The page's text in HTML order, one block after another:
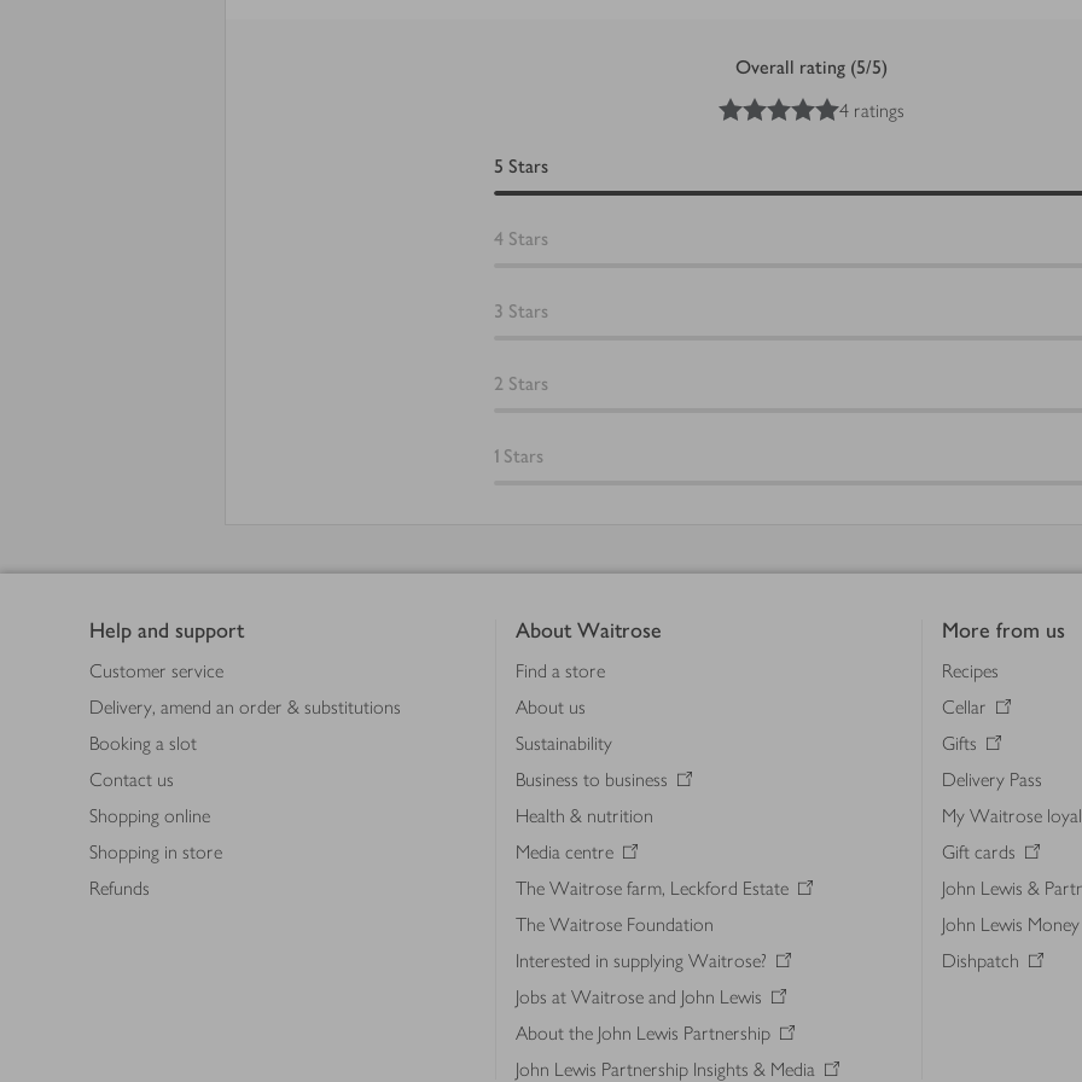
Overall rating (5/5)
out of 5 stars
4 ratings
5 Stars
4 Stars
3 Stars
2 Stars
1 Stars
Help and support
Customer service
Delivery, amend an order & substitutions
Booking a slot
Contact us
Shopping online
Shopping in store
Refunds
About Waitrose
Find a store
About us
Sustainability
Business to business
Health & nutrition
Media centre
The Waitrose farm, Leckford Estate
The Waitrose Foundation
Interested in supplying Waitrose?
Jobs at Waitrose and John Lewis
About the John Lewis Partnership
John Lewis Partnership Insights & Media
More from us
Recipes
Cellar
Gifts
Delivery Pass
My Waitrose
Gift cards
John Lewis &
John Lewis Money
Dishpatch